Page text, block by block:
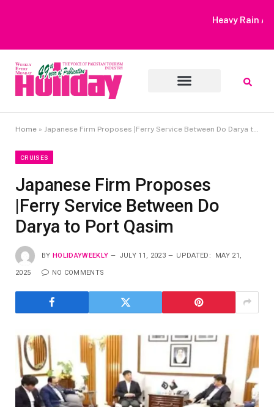
Heavy Rain Alert | Tourists Barred From Visiting Lake Saiful
Home » Japanese Firm Proposes |Ferry Service Between Do Darya to Port Qasim
CRUISES
Japanese Firm Proposes
|Ferry Service Between Do
Darya to Port Qasim
BY HOLIDAYWEEKLY JULY 11, 2023 UPDATED: MAY 21,
2025 NO COMMENTS